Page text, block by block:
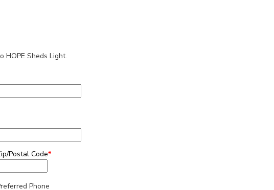
Sheds Light.
Postal Code*
Phone